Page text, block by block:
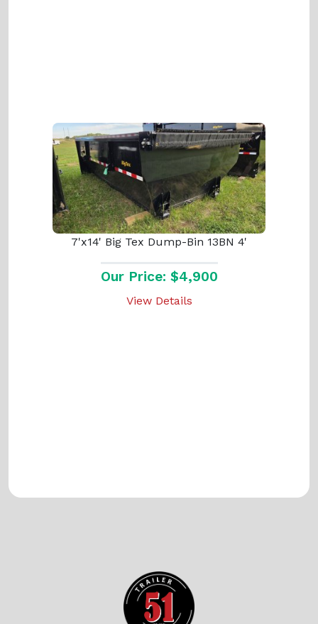
7'x14' Big Tex Dump-Bin 13BN 4'
Our Price: $4,900
View Details